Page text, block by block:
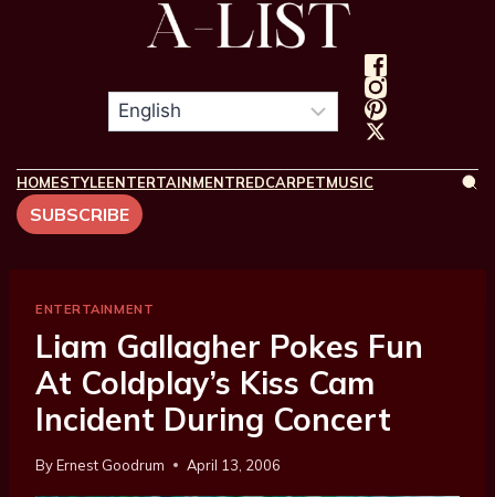
HOMESTYLEENTERTAINMENTREDCARPETMUSIC
SUBSCRIBE
ENTERTAINMENT
Liam Gallagher Pokes Fun
At Coldplay’s Kiss Cam
Incident During Concert
ByErnest Goodrum April 13, 2006